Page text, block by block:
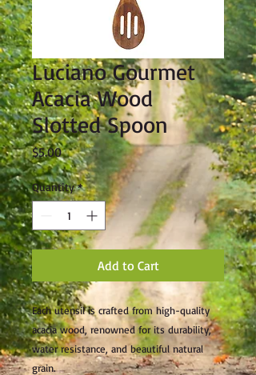
Luciano Gourmet
Acacia Wood
Slotted Spoon
$5.00Price
Quantity *
Add to Cart
Each utensil is crafted from high-quality
acacia wood, renowned for its durability,
water resistance, and beautiful natural
grain.